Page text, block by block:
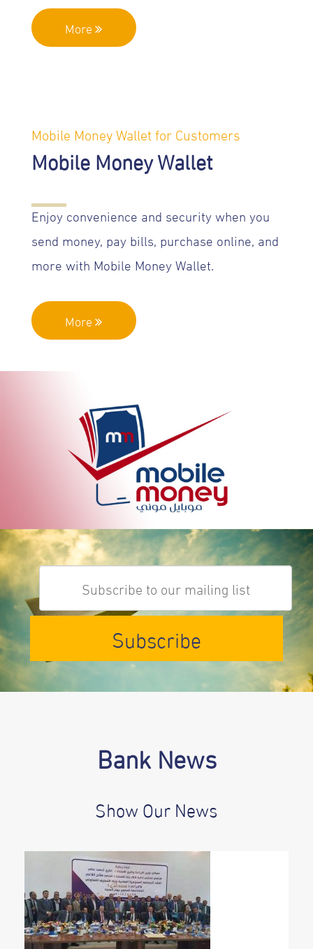
More
Mobile Money Wallet for Customers
Mobile Money Wallet
Enjoy convenience and security when you
send money, pay bills, purchase online, and
more with Mobile Money Wallet.
More
Subscribe
Bank News
Show Our News